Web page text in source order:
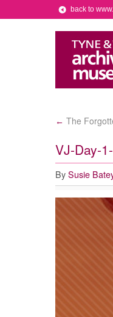
back to
← The
VJ-Day-
By Susie